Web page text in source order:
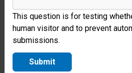
This question is for testing
human visitor and to prevent
submissions.
Submit